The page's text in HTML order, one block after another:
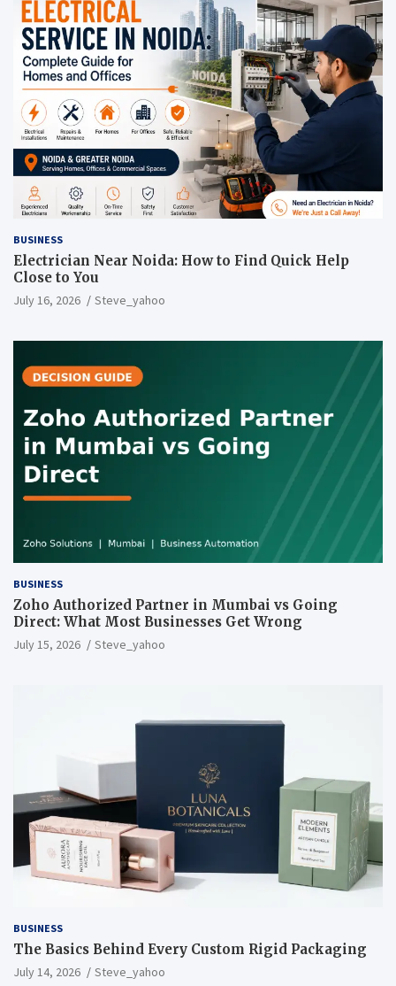
BUSINESS
Electrician Near Noida: How to Find Quick Help
Close to You
July 16, 2026 Steve_yahoo
BUSINESS
Zoho Authorized Partner in Mumbai vs Going
Direct: What Most Businesses Get Wrong
July 15, 2026 Steve_yahoo
BUSINESS
The Basics Behind Every Custom Rigid Packaging
July 14, 2026 Steve_yahoo